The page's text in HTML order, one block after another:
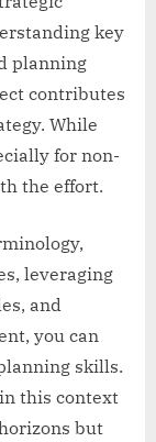
key
planning
contributes
While
for non-
the effort.
leveraging
and
you can
skills.
this context
but